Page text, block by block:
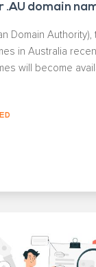
.AU domain
Domain
in Australia
will become